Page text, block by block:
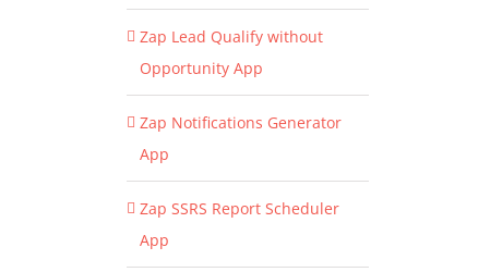
Zap Lead Qualify without
Opportunity App
Zap Notifications Generator
App
Zap SSRS Report Scheduler
App